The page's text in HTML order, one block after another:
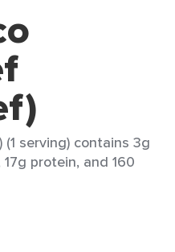
serving) contains 3g
protein, and 160